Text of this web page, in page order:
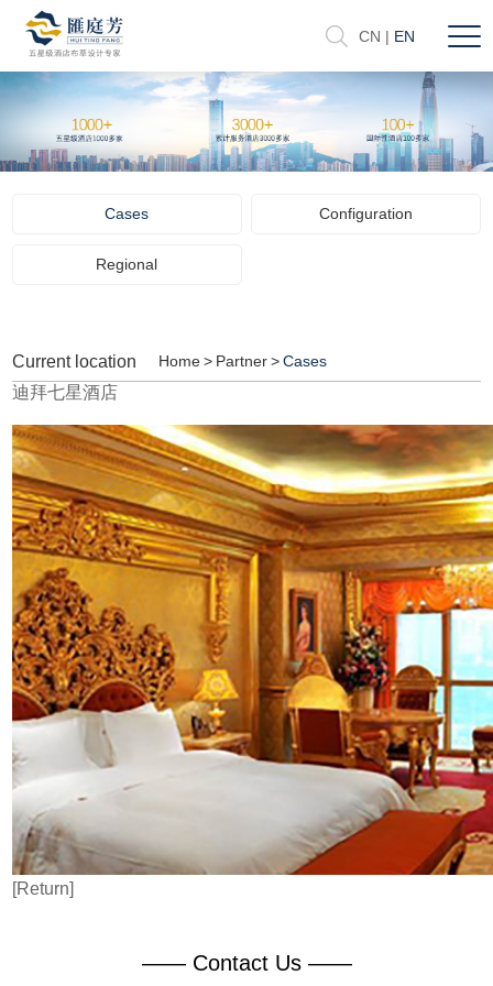
CN | EN
Cases Configuration
Regional
Current location Home > Partner > Cases
迪拜七星酒店
[Return]
—— Contact Us ——